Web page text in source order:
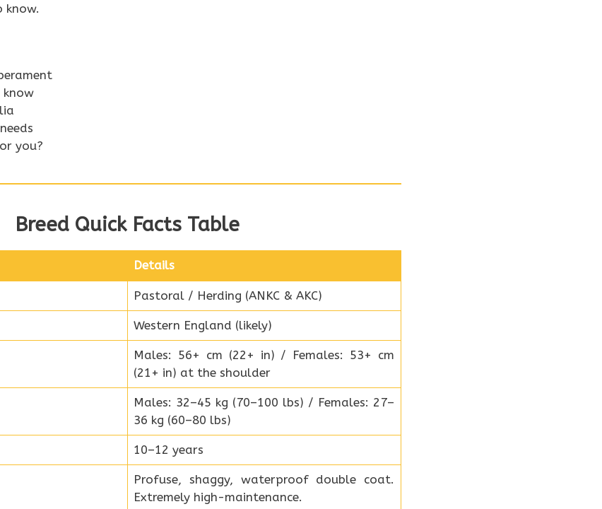
know.
know
you?
Breed Quick Facts Table
Details
Pastoral / Herding (ANKC & AKC)
Western England (likely)
Males: 56+ cm (22+ in) / Females: 53+ cm
(21+ in) at the shoulder
Males: 32–45 kg (70–100 lbs) / Females: 27–
36 kg (60–80 lbs)
10–12 years
Profuse, shaggy, waterproof double coat.
Extremely high-maintenance.